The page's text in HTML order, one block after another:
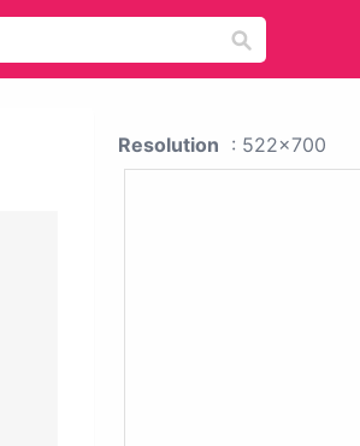
Resolution : 522x700